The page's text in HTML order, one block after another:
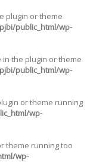
plugin or theme
public_html/wp-
the plugin or theme
public_html/wp-
or theme running
wp-
theme running too
wp-